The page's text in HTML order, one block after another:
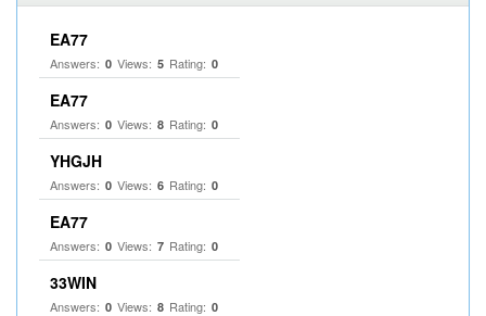
EA77
Answers: 0 Views: 5 Rating: 0
EA77
Answers: 0 Views: 8 Rating: 0
YHGJH
Answers: 0 Views: 6 Rating: 0
EA77
Answers: 0 Views: 7 Rating: 0
33WIN
Answers: 0 Views: 8 Rating: 0